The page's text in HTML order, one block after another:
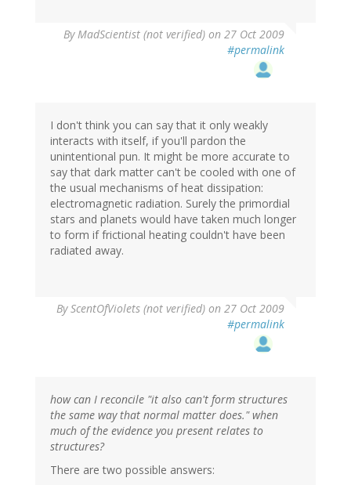
ByMadScientist (not verified) on 27 Oct 2009
#permalink
I don't think you can say that it only weakly
interacts with itself, if you'll pardon the
unintentional pun. It might be more accurate to
say that dark matter can't be cooled with one of
the usual mechanisms of heat dissipation:
electromagnetic radiation. Surely the primordial
stars and planets would have taken much longer
to form if frictional heating couldn't have been
radiated away.
ByScentOfViolets (not verified) on 27 Oct 2009
#permalink
how can I reconcile "it also can't form structures
the same way that normal matter does." when
much of the evidence you present relates to
structures?
There are two possible answers: